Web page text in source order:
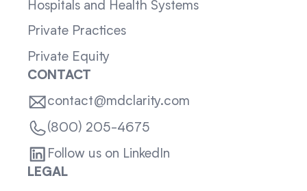
Hospitals and Health Systems
Private Practices
Private Equity
CONTACT
contact@mdclarity.com
(800) 205-4675
Follow us on LinkedIn
LEGAL